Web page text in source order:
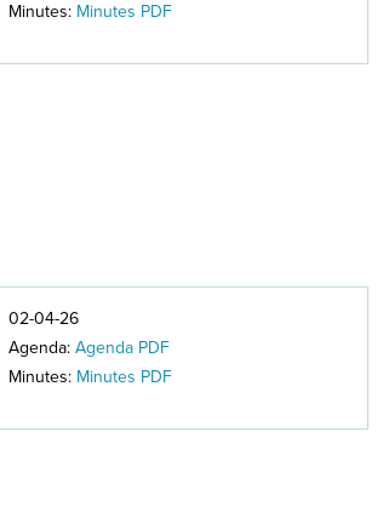
Minutes: Minutes PDF
02-04-26
Agenda: Agenda PDF
Minutes: Minutes PDF